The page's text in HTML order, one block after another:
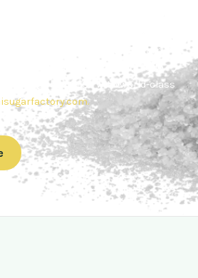
us today to get a quote or learn
products. In
your business with world-class
.